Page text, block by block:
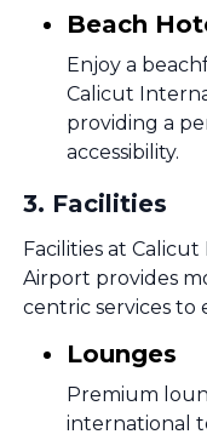
Beach
Enjoy a
Calicut
providing a
accessibility.
3. Facilities
Facilities at
Airport provides
centric services to
Lounges
Premium
international